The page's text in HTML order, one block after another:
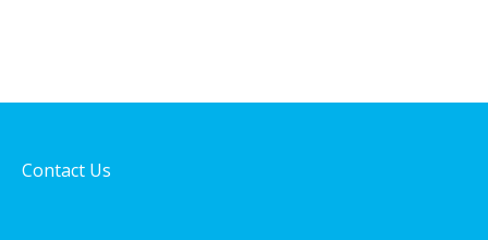
Contact Us